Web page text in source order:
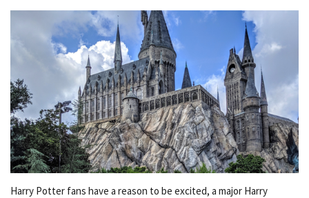
Harry Potter fans have a reason to be excited, a major Harry